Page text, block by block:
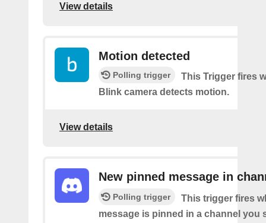
View details
Motion detected
Polling trigger
This Trigger fires
Blink camera detects motion.
View details
New pinned message in
Polling trigger
This trigger fires
message is pinned in a channel you